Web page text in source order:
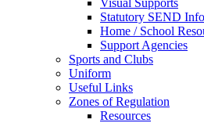
Statutory SEND
Home / School
Support Agencies
Sports and Clubs
Uniform
Useful Links
Zones of Regulation
Resources